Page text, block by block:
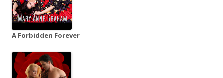
A Forbidden Forever